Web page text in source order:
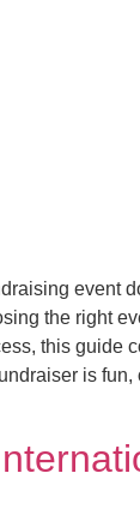
event
the right
this guide
is fun,